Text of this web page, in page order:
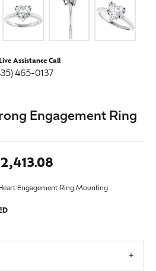
Assistance Call
465-0137
Engagement Ring
Engagement Ring Mounting